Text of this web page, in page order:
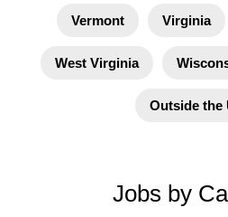
Vermont Virginia
West Virginia
Outside the
Jobs by